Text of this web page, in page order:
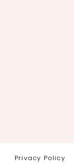
Privacy Policy